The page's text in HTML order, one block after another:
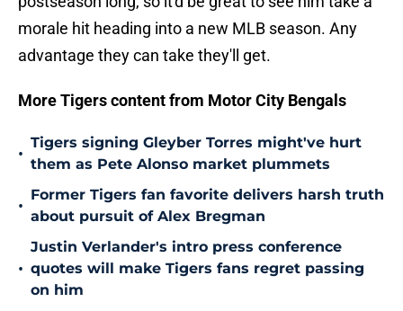
morale hit heading into a new MLB season. Any
advantage they can take they'll get.
More Tigers content from Motor City Bengals
•
Tigers signing Gleyber Torres might've hurt
them as Pete Alonso market plummets
•
Former Tigers fan favorite delivers harsh truth
about pursuit of Alex Bregman
•
Justin Verlander's intro press conference
quotes will make Tigers fans regret passing
on him